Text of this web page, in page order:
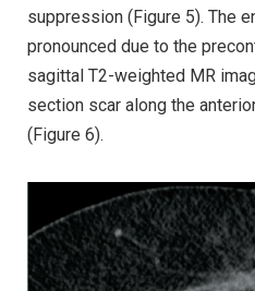
suppression (Figure 5). The
pronounced due to the
sagittal T2-weighted MR
section scar along the
(Figure 6).